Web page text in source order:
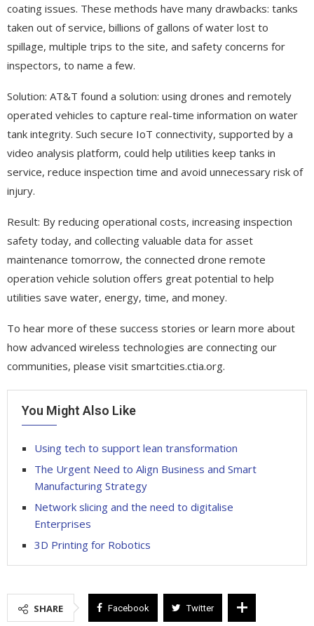
coating issues. These methods have many drawbacks: tanks
taken out of service, billions of gallons of water lost to
spillage, multiple trips to the site, and safety concerns for
inspectors, to name a few.
Solution: AT&T found a solution: using drones and remotely
operated vehicles to capture real-time information on water
tank integrity. Such secure IoT connectivity, supported by a
video analysis platform, could help utilities keep tanks in
service, reduce inspection time and avoid unnecessary risk of
injury.
Result: By reducing operational costs, increasing inspection
safety today, and collecting valuable data for asset
maintenance tomorrow, the connected drone remote
operation vehicle solution offers great potential to help
utilities save water, energy, time, and money.
To hear more of these success stories or learn more about
how advanced wireless technologies are connecting our
communities, please visit smartcities.ctia.org.
You Might Also Like
Using tech to support lean transformation
The Urgent Need to Align Business and Smart
Manufacturing Strategy
Network slicing and the need to digitalise
Enterprises
3D Printing for Robotics
SHARE Facebook Twitter